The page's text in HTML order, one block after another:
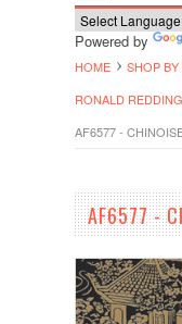
Powered by
HOME SHOP
RONALD
AF6577 -
AF6577 -